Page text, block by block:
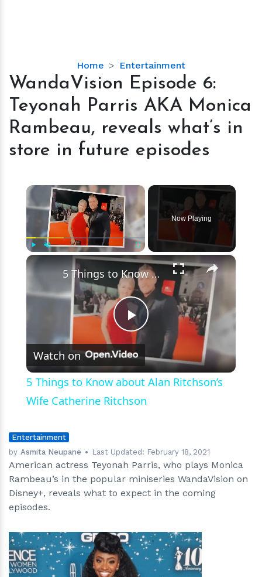
Home Entertainment
WandaVision
Episode
Teyonah
Parris
AKA
Monica
what’s
in
store
in
future
episodes
WandaVision Episode 6:
Teyonah Parris AKA Monica
Rambeau, reveals what’s in
store in future episodes
×
Now Playing
×
Play
Video
5 Things to Know about Alan Ritchson’s Wife Catherine Ritchson
Watch on
5 Things to Know about Alan Ritchson’s
Wife Catherine Ritchson
Entertainment
by Asmita Neupane Last Updated: February 18, 2021
American actress Teyonah Parris, who plays Monica
Rambeau’s in the popular miniseries WandaVision on
Disney+, reveals what to expect in the coming
episodes.